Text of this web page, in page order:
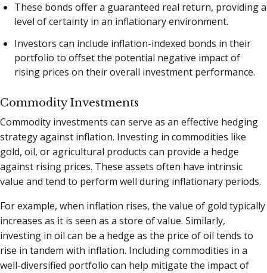
These bonds offer a guaranteed real return, providing a
level of certainty in an inflationary environment.
Investors can include inflation-indexed bonds in their
portfolio to offset the potential negative impact of
rising prices on their overall investment performance.
Commodity Investments
Commodity investments can serve as an effective hedging
strategy against inflation. Investing in commodities like
gold, oil, or agricultural products can provide a hedge
against rising prices. These assets often have intrinsic
value and tend to perform well during inflationary periods.
For example, when inflation rises, the value of gold typically
increases as it is seen as a store of value. Similarly,
investing in oil can be a hedge as the price of oil tends to
rise in tandem with inflation. Including commodities in a
well-diversified portfolio can help mitigate the impact of